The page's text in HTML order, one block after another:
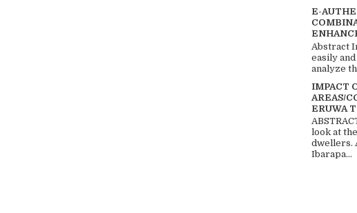
E-
Abstract
easily
analyze
IMPACT
AREAS/
ERUWA
look at
dwellers.
Ibarapa...